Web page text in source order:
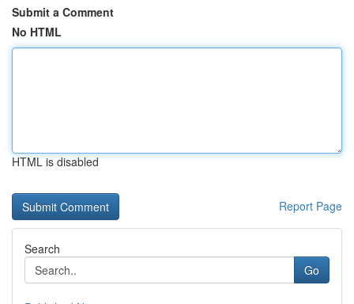
Submit a Comment
No HTML
HTML is disabled
Report Page
Search
Go